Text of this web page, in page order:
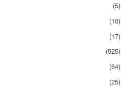
(5)
(10)
(17)
(525)
(64)
(25)